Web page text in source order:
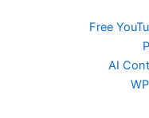
Free
AI